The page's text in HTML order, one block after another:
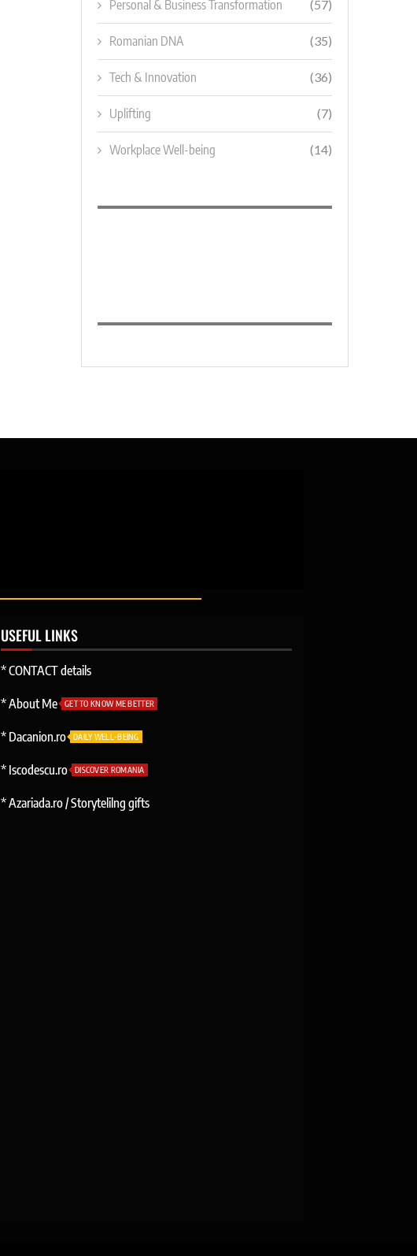
Personal & Business Transformation (57)
Romanian DNA (35)
Tech & Innovation (36)
Uplifting (7)
Workplace Well-being (14)
USEFUL LINKS
* CONTACT details
* About Me GET TO KNOW ME BETTER
* Dacanion.ro DAILY WELL-BEING
* Iscodescu.ro DISCOVER ROMANIA
* Azariada.ro / Storytelilng gifts